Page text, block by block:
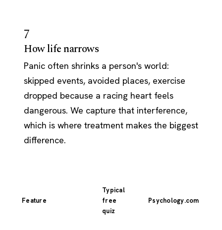
7
How life narrows
Panic often shrinks a person's world:
skipped events, avoided places, exercise
dropped because a racing heart feels
dangerous. We capture that interference,
which is where treatment makes the biggest
difference.
Feature
Typical
free
quiz
Psychology.com